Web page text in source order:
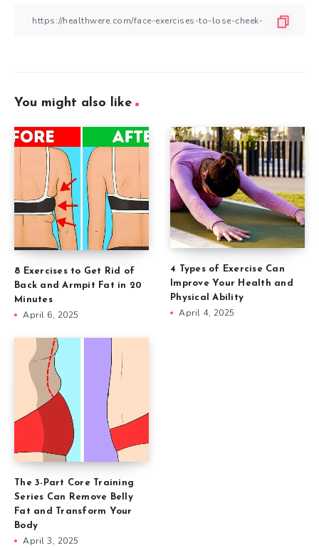
You might also like
8 Exercises to Get Rid of
Back and Armpit Fat in 20
Minutes
April 6, 2025
4 Types of Exercise Can
Improve Your Health and
Physical Ability
April 4, 2025
The 3-Part Core Training
Series Can Remove Belly
Fat and Transform Your
Body
April 3, 2025